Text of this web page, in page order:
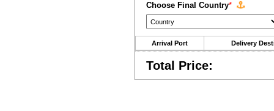
Choose Final Country*
Arrival Port Delivery
Total Price: